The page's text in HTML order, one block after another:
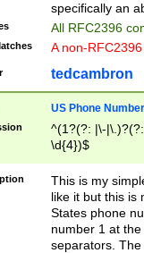
specifically an
All RFC2396
A non-
tedcambron
US Phone Number
^(1?(?: |\-
\d{4})$
This is my
like it but this is
States phone
number 1 at
separators.